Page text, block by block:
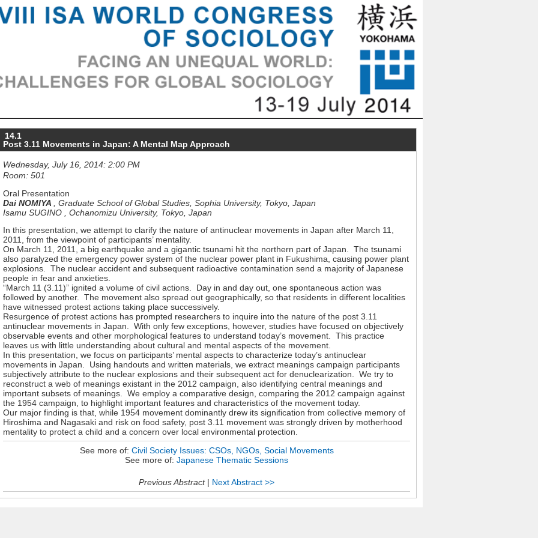
14.1
Post 3.11 Movements in Japan: A Mental Map Approach
Wednesday, July 16, 2014: 2:00 PM
Room: 501
Oral Presentation
Dai NOMIYA , Graduate School of Global Studies, Sophia University, Tokyo, Japan
Isamu SUGINO , Ochanomizu University, Tokyo, Japan
In this presentation, we attempt to clarify the nature of antinuclear movements in Japan after March 11,
2011, from the viewpoint of participants’ mentality.
On March 11, 2011, a big earthquake and a gigantic tsunami hit the northern part of Japan. The tsunami
also paralyzed the emergency power system of the nuclear power plant in Fukushima, causing power plant
explosions. The nuclear accident and subsequent radioactive contamination send a majority of Japanese
people in fear and anxieties.
“March 11 (3.11)” ignited a volume of civil actions. Day in and day out, one spontaneous action was
followed by another. The movement also spread out geographically, so that residents in different localities
have witnessed protest actions taking place successively.
Resurgence of protest actions has prompted researchers to inquire into the nature of the post 3.11
antinuclear movements in Japan. With only few exceptions, however, studies have focused on objectively
observable events and other morphological features to understand today’s movement. This practice
leaves us with little understanding about cultural and mental aspects of the movement.
In this presentation, we focus on participants’ mental aspects to characterize today’s antinuclear
movements in Japan. Using handouts and written materials, we extract meanings campaign participants
subjectively attribute to the nuclear explosions and their subsequent act for denuclearization. We try to
reconstruct a web of meanings existant in the 2012 campaign, also identifying central meanings and
important subsets of meanings. We employ a comparative design, comparing the 2012 campaign against
the 1954 campaign, to highlight important features and characteristics of the movement today.
Our major finding is that, while 1954 movement dominantly drew its signification from collective memory of
Hiroshima and Nagasaki and risk on food safety, post 3.11 movement was strongly driven by motherhood
mentality to protect a child and a concern over local environmental protection.
See more of: Civil Society Issues: CSOs, NGOs, Social Movements
See more of: Japanese Thematic Sessions
Previous Abstract| Next Abstract >>